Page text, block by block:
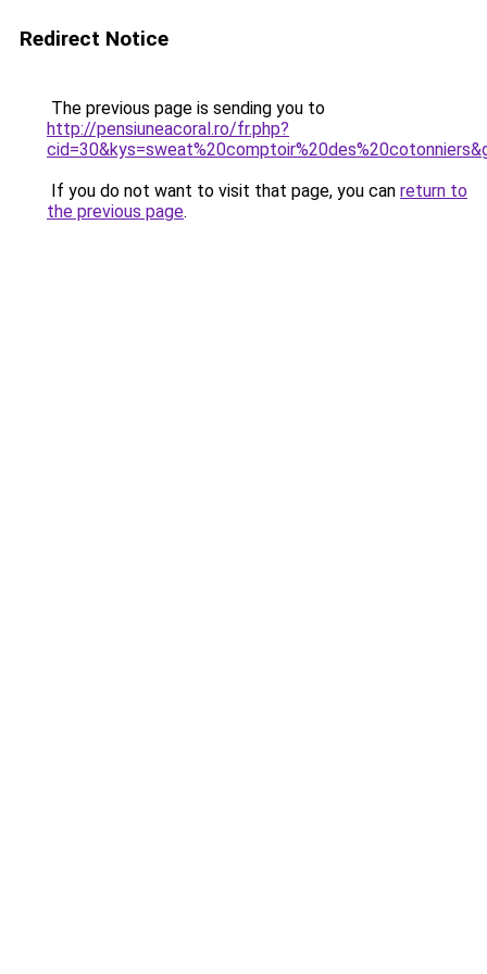
Redirect Notice
The previous page is sending you to
http://pensiuneacoral.ro/fr.php?
If you do not want to visit that page, you can return to
the previous page.